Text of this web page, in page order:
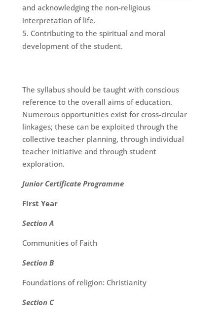
and acknowledging the non-religious
interpretation of life.
Contributing to the spiritual and moral
development of the student.
The syllabus should be taught with conscious
reference to the overall aims of education.
Numerous opportunities exist for cross-circular
linkages; these can be exploited through the
collective teacher planning, through individual
teacher initiative and through student
exploration.
Junior Certificate Programme
First Year
Section A
Communities of Faith
Section B
Foundations of religion: Christianity
Section C